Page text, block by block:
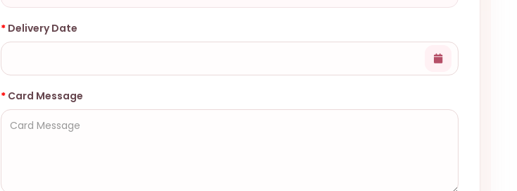
Delivery Date
Card Message